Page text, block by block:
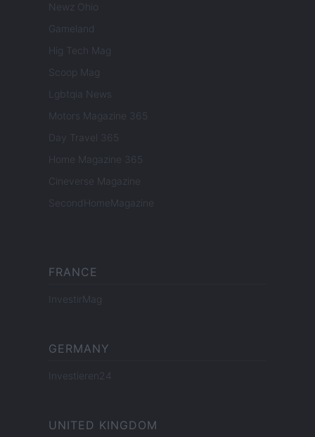
Newz Ohio
Gameland
Hig Tech Mag
Scoop Mag
Lgbtqia News
Motors Magazine 365
Day Travel 365
Home Magazine 365
Cineverse Magazine
SecondHomeMagazine
FRANCE
InvestirMag
GERMANY
Investieren24
UNITED KINGDOM